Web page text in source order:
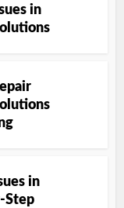
in
in
Step